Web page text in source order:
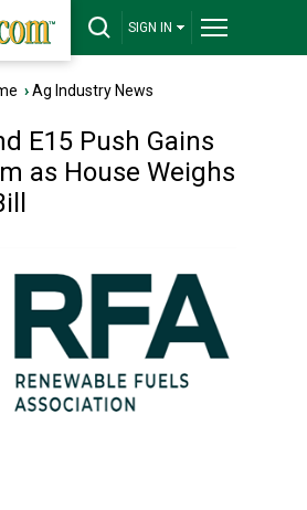
SIGN IN
›Ag Industry News
E15 Push Gains
as House Weighs